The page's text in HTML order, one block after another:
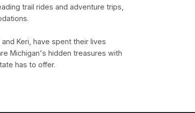
trail rides and adventure trips,
Keri, have spent their lives
Michigan's hidden treasures with
has to offer.